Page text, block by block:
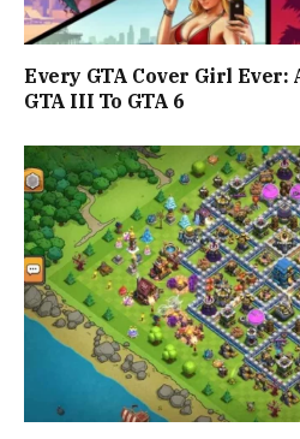
Every GTA Cover Girl Ever:
GTA III To GTA 6